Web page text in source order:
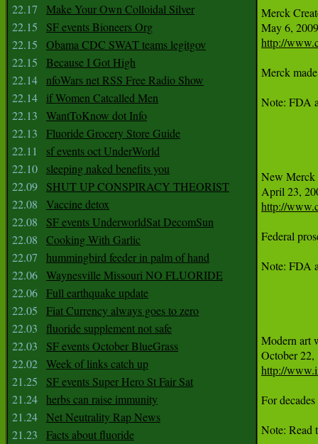
22.17
Make Your Own Colloidal Silver
22.15
SF events Bioneers Org
22.15
Obama CDC SWAT teams legitgov
22.15
Because I Got High
22.14 nfoWars net RSS Free Radio Show
22.14
if Women Catcalled Men
22.13
WantToKnow dot Info
22.13
Fluoride Grocery Store Guide
22.11
sf events oct UnderWorld
22.10
sleeping naked benefits you
22.09
SHUT UP CONSPIRACY THEORIST
22.08
Vaccine detox
22.08
SF events UnderworldSat DecomSun
22.08
Cooking With Garlic
22.07
hummingbird feeder in palm of hand
22.06 Waynesville Missouri NO FLUORIDE
22.06 Full earthquake update
22.05
Fiat Currency always goes to zero
22.03
fluoride supplement not safe
22.03
SF events October BlueGrass
22.02 Week of links catch up
21.25
SF events Super Hero St Fair Sat
21.24 herbs can raise immunity
21.24 Net Neutrality Rap News
21.23
Facts about fluoride
Merck
http://
Merck
Note: FDA
New Merck
http://
Federal
Note: FDA
Modern art
http://
For
Note: Read